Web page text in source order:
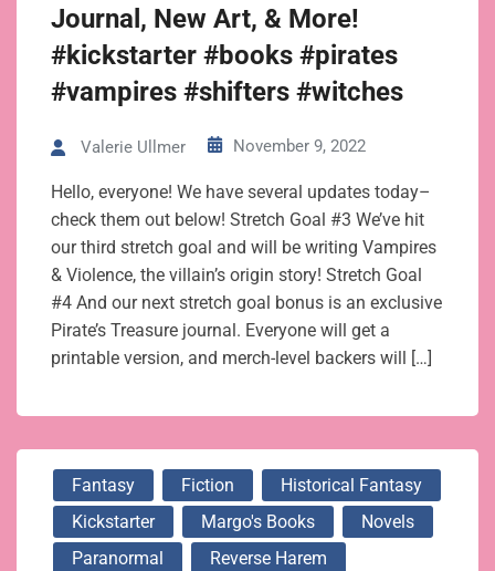
Journal, New Art, & More!
#kickstarter #books #pirates
#vampires #shifters #witches
Valerie Ullmer November 9, 2022
Hello, everyone! We have several updates today–
check them out below! Stretch Goal #3 We’ve hit
our third stretch goal and will be writing Vampires
& Violence, the villain’s origin story! Stretch Goal
#4 And our next stretch goal bonus is an exclusive
Pirate’s Treasure journal. Everyone will get a
printable version, and merch-level backers will […]
Fantasy Fiction
Historical Fantasy
Kickstarter
Margo's Books
Novels
Paranormal
Reverse Harem